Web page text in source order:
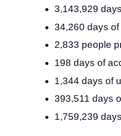
3,143,929
34,260 days
2,833 people
198 days of
1,344 days of
393,511 days
1,759,239